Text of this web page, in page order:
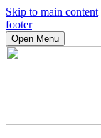
Skip to main content
footer
Open Menu